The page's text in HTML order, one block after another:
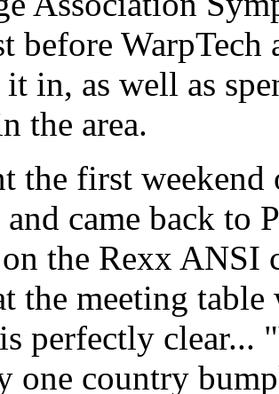
before
it in, as well as
the area.
the first
came back to
the Rexx ANSI
the meeting
perfectly clear...
one country